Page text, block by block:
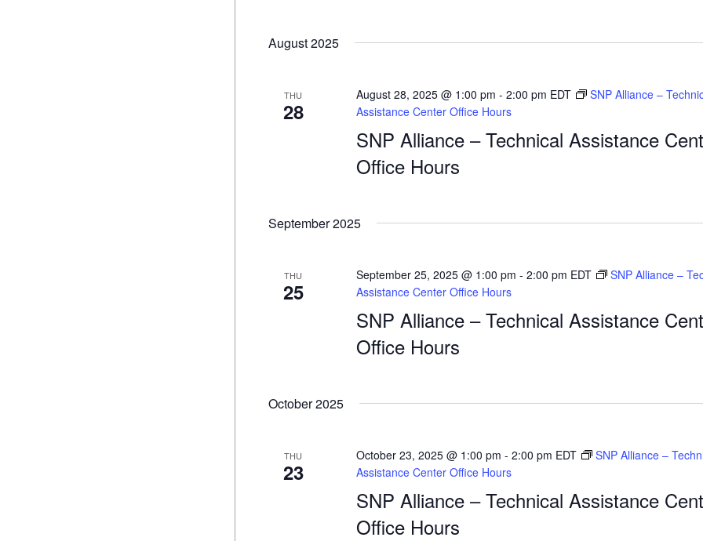
August 2025
THU
28
SNP Alliance – Technical Assistance
Office Hours
August 28, 2025 @ 1:00 pm - 2:00 pm EDT
SNP Alliance –
Assistance Center Office Hours
September 2025
THU
25
SNP Alliance – Technical Assistance
Office Hours
September 25, 2025 @ 1:00 pm - 2:00 pm EDT
SNP Alliance –
Assistance Center Office Hours
October 2025
THU
23
SNP Alliance – Technical Assistance
Office Hours
October 23, 2025 @ 1:00 pm - 2:00 pm EDT
SNP Alliance –
Assistance Center Office Hours